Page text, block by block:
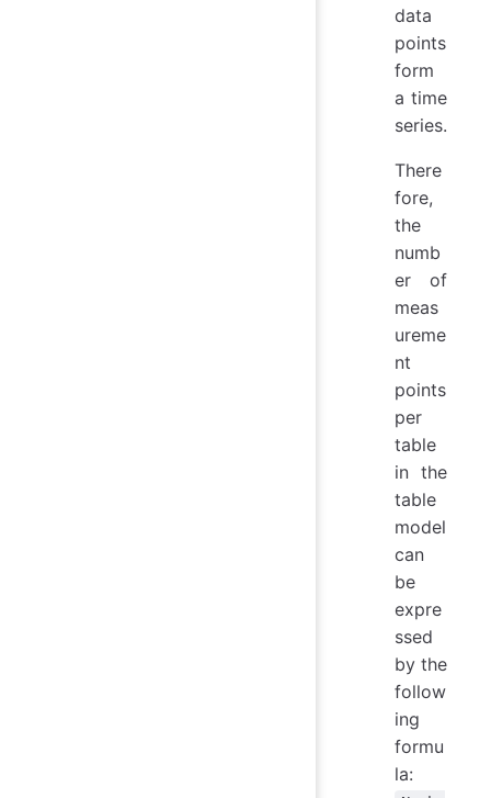
data
points
form
a time
series.
There
fore,
the
numb
er of
meas
ureme
nt
points
per
table
in the
table
model
can
be
expre
ssed
by the
follow
ing
formu
la: